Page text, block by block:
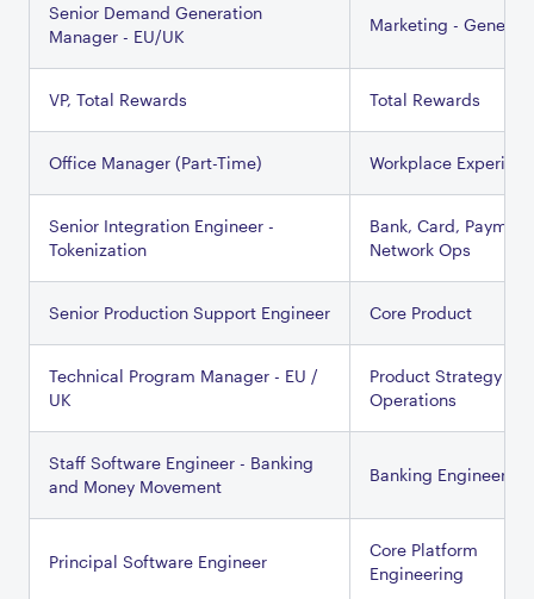
Senior Demand Generation
Manager - EU/UK
Marketing - General
VP, Total Rewards Total Rewards
Office Manager (Part-Time) Workplace
Senior Integration Engineer -
Tokenization
Bank, Card, Payment
Network Ops
Senior Production Support Engineer Core Product
Technical Program Manager - EU /
UK
Product Strategy &
Operations
Staff Software Engineer - Banking
and Money Movement
Banking Engineering
Principal Software Engineer
Core Platform
Engineering